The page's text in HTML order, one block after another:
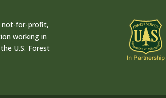
not-for-profit,
working in
U.S. Forest